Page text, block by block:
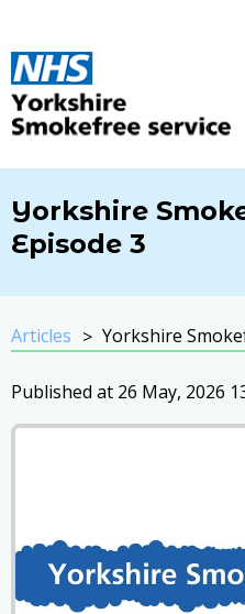
Yorkshire
Episode 3
Articles Yorkshire
Published at 26 May, 2026